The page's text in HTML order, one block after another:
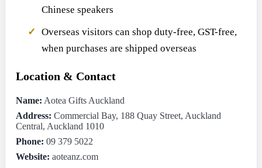
Chinese speakers
Overseas visitors can shop duty-free, GST-free,
when purchases are shipped overseas
Location & Contact
Name: Aotea Gifts Auckland
Address: Commercial Bay, 188 Quay Street, Auckland
Central, Auckland 1010
Phone: 09 379 5022
Website: aoteanz.com